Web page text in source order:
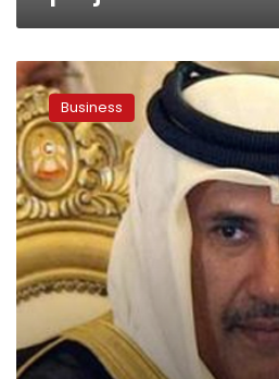
Qatar
says
to
invest
US$18
billion
in
Egypt
economy
Business